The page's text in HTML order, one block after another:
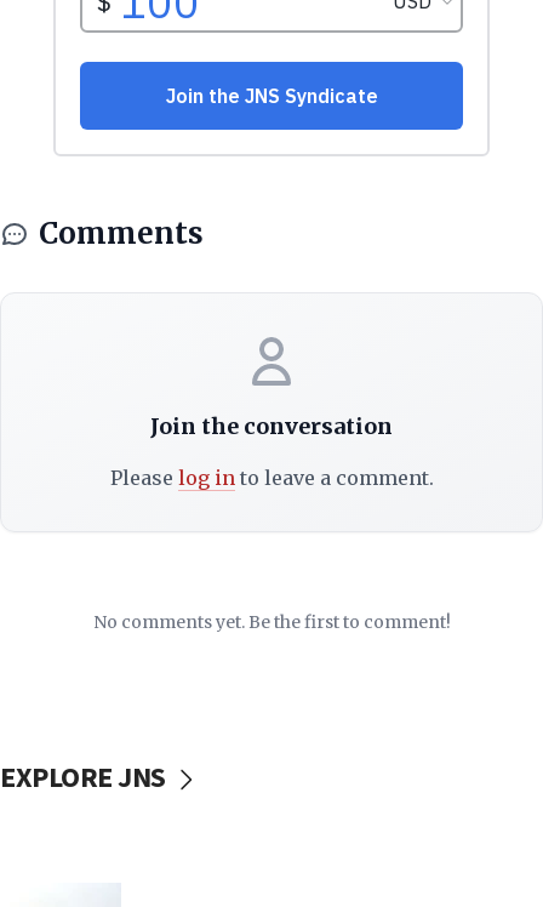
Comments
Join the conversation
Please log into leave a comment.
No comments yet. Be the first to comment!
EXPLORE JNS